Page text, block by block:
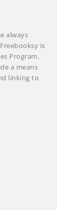
always
is
Program,
a means
linking to